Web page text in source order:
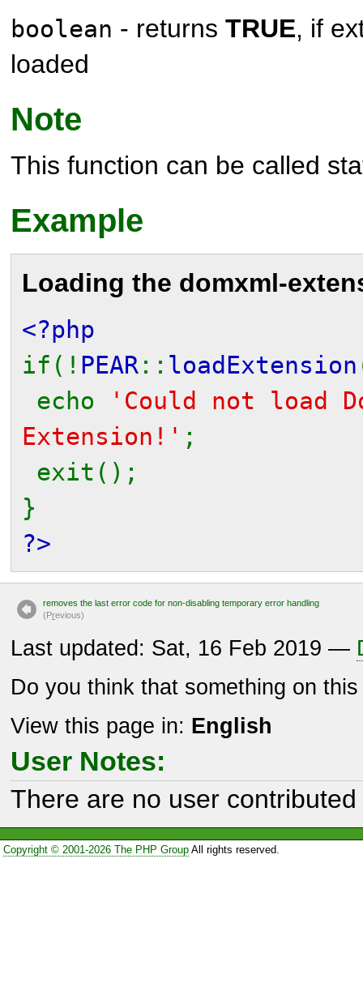
boolean - returns TRUE, if
loaded
Note
This function can be called
Example
Loading the domxml-
<?php
if(! PEAR :: loadExtension
echo
'Could not load
Extension!' ;
exit();
}
?>
removes the last error code for non-disabling temporary error handling
(Previous)
Last updated: Sat, 16 Feb 2019 —
Do you think that something on
View this page in: English
User Notes:
There are no user
Copyright © 2001-2026 The PHP GroupAll rights reserved.